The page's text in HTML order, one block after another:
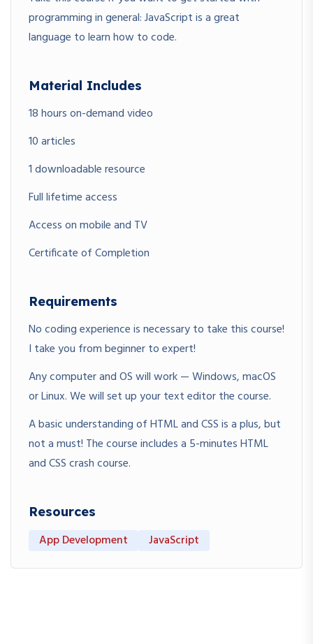
programming in general: JavaScript is a great
language to learn how to code.
Material Includes
18 hours on-demand video
10 articles
1 downloadable resource
Full lifetime access
Access on mobile and TV
Certificate of Completion
Requirements
No coding experience is necessary to take this course!
I take you from beginner to expert!
Any computer and OS will work — Windows, macOS
or Linux. We will set up your text editor the course.
A basic understanding of HTML and CSS is a plus, but
not a must! The course includes a 5-minutes HTML
and CSS crash course.
Resources
App Development JavaScript